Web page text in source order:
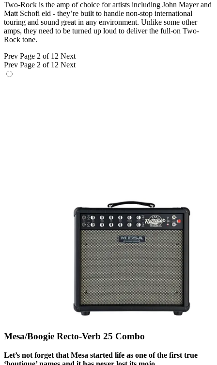
Two-Rock is the amp of choice for artists including John Mayer and
Matt Schofi eld - they’re built to handle non-stop international
touring and sound great in any environment. Unlike some other
amps, they need to be turned up loud to deliver the full-on Two-
Rock tone.
Prev Page 2 of 12 Next
Prev Page 2 of 12 Next
Mesa/Boogie Recto-Verb 25 Combo
Let’s not forget that Mesa started life as one of the first true